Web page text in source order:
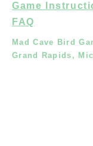
Game
FAQ
Mad Cave Bird
Grand Rapids,